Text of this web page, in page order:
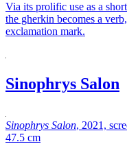
Via its prolific use as a
the gherkin becomes a
exclamation mark.
Sinophrys Salon
Sinophrys Salon, 2021,
47.5 cm